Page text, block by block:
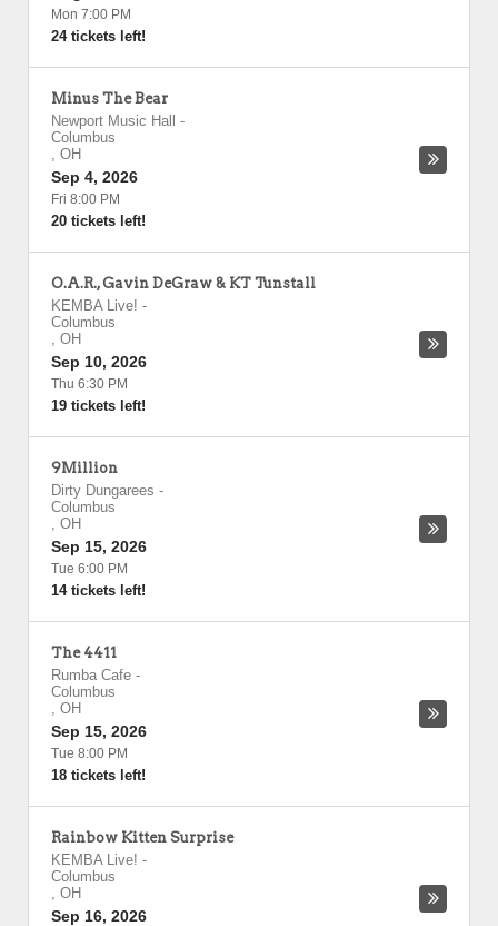
Mon 7:00 PM
24 tickets left!
Minus The Bear
Newport Music Hall
-
Columbus
, OH
Sep 4, 2026
Fri 8:00 PM
20 tickets left!
O.A.R., Gavin DeGraw & KT Tunstall
KEMBA Live! -
Columbus
, OH
Sep 10, 2026
Thu 6:30 PM
19 tickets left!
9Million
Dirty Dungarees -
Columbus
, OH
Sep 15, 2026
Tue 6:00 PM
14 tickets left!
The 4411
Rumba Cafe -
Columbus
, OH
Sep 15, 2026
Tue 8:00 PM
18 tickets left!
Rainbow Kitten Surprise
KEMBA Live! -
Columbus
, OH
Sep 16, 2026